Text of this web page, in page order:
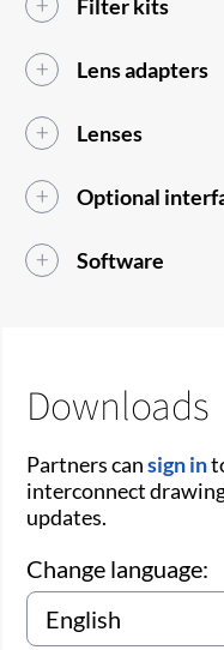
Filter kits
Lens adapters
Lenses
Optional
Software
Downloads
Partners cansign in
interconnect
updates.
Change language: